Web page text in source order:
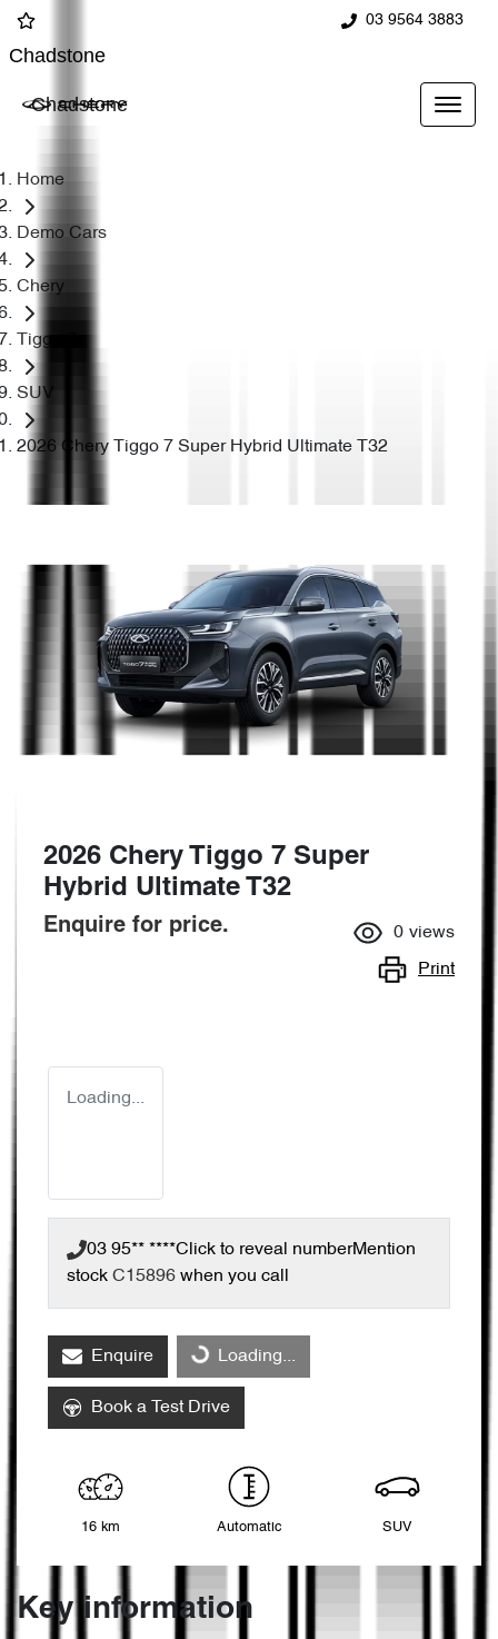
03 9564 3883
Chadstone
Chadstone
Home
Demo Cars
Chery
Tiggo 7
SUV
2026 Chery Tiggo 7 Super Hybrid Ultimate T32
2026 Chery Tiggo 7 Super
Hybrid Ultimate T32
Enquire for price. 0 views
Print
Loading...
03 95** ****Click to reveal numberMention
stock C15896 when you call
Enquire Loading...Loading...
Book a Test Drive
16 km Automatic SUV
Key information